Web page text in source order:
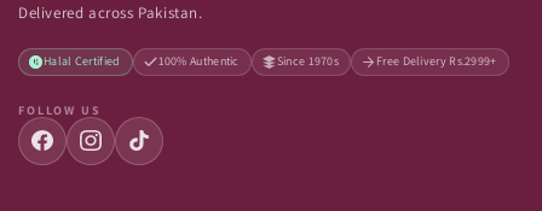
Delivered across Pakistan.
Halal Certified 100% Authentic Since 1970s Free Delivery Rs.2999+
FOLLOW US